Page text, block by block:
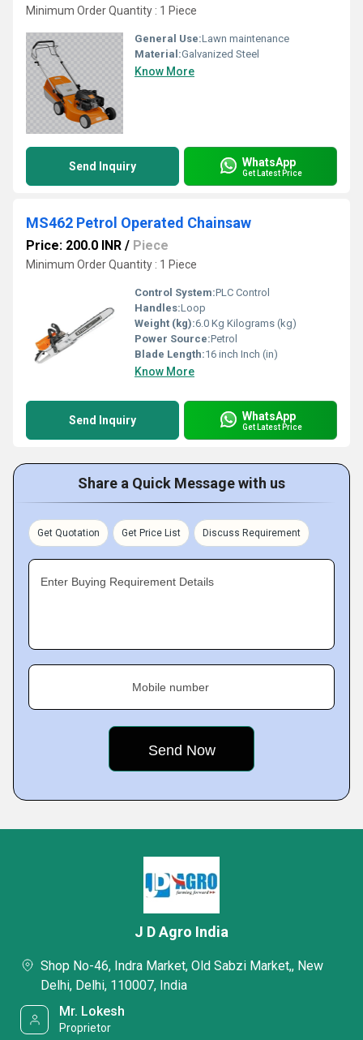
Minimum Order Quantity : 1 Piece
General Use:Lawn maintenance
Material:Galvanized Steel
Know More
Send Inquiry WhatsApp
Get Latest Price
MS462 Petrol Operated Chainsaw
Price: 200.0 INR / Piece
Minimum Order Quantity : 1 Piece
Control System:PLC Control
Handles:Loop
Weight (kg):6.0 Kg Kilograms (kg)
Power Source:Petrol
Blade Length:16 inch Inch (in)
Know More
Send Inquiry WhatsApp
Get Latest Price
Share a Quick Message with us
Get Quotation Get Price List Discuss Requirement
Enter Buying Requirement Details
Mobile number
J D Agro India
Shop No-46, Indra Market, Old Sabzi Market,, New
Delhi, Delhi, 110007, India
Mr. Lokesh
Proprietor